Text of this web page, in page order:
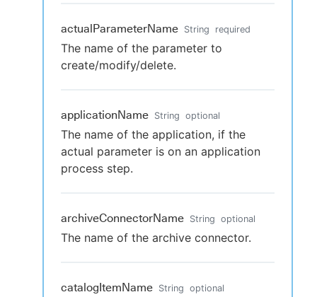
actualParameterName String required
The name of the parameter to
create/modify/delete.
applicationName String optional
The name of the application, if the
actual parameter is on an application
process step.
archiveConnectorName String optional
The name of the archive connector.
catalogItemName String optional